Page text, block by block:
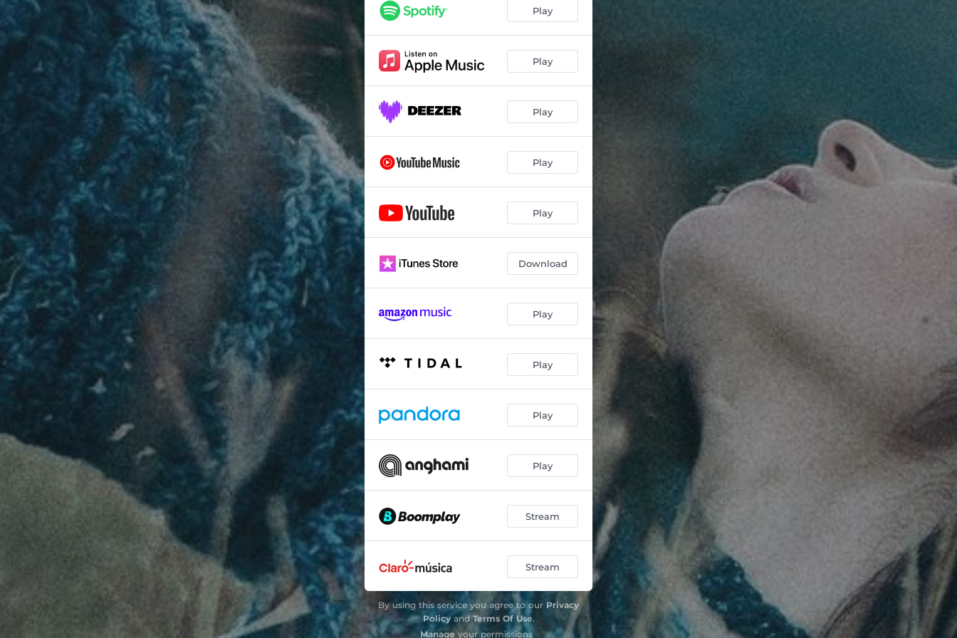
Play
Play
Play
Play
Play
Download
Play
Play
Play
Play
Stream
Stream
By using this service you agree to our Privacy
PolicyandTerms Of Use.
Manage your permissions